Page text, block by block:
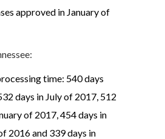
approved in January of
time: 540 days
days in July of 2017, 512
of 2017, 454 days in
2016 and 339 days in